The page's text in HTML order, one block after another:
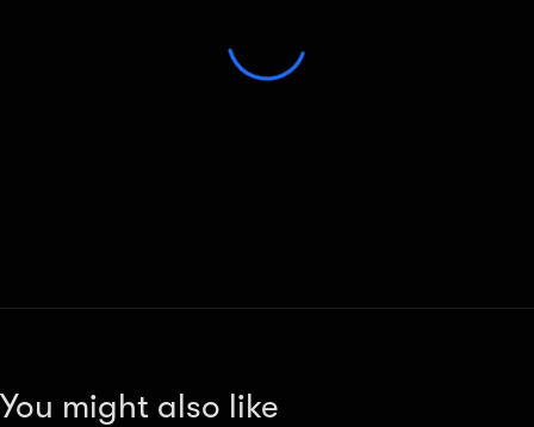
You might also like